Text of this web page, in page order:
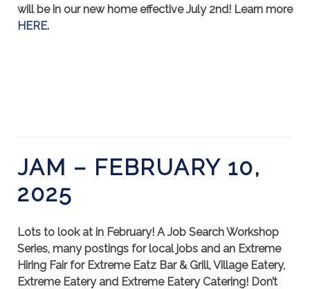
will be in our new home effective July 2nd! Learn more
HERE.
JAM – FEBRUARY 10,
2025
Lots to look at in February! A Job Search Workshop
Series, many postings for local jobs and an Extreme
Hiring Fair for Extreme Eatz Bar & Grill, Village Eatery,
Extreme Eatery and Extreme Eatery Catering! Don’t